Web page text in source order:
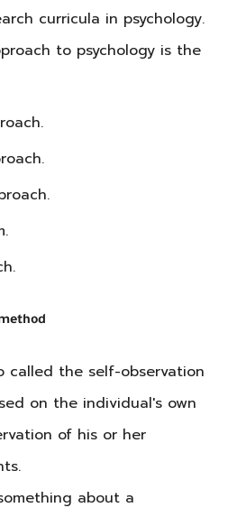
curricula in psychology.
to psychology is the
called the self-observation
on the individual's own
of his or her
about a